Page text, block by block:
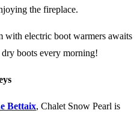
the fireplace.
with electric boot warmers awaits
boots every morning!
Bettaix, Chalet Snow Pearl is